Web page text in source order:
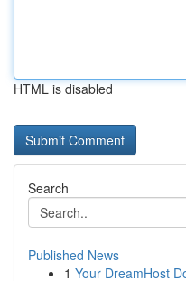
HTML is disabled
Search
Published News
1 Your DreamHost